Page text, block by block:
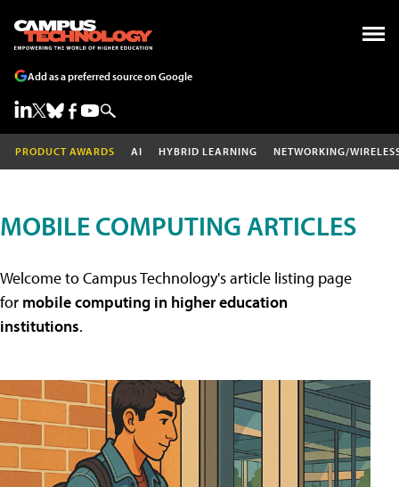
Add as a preferred source on Google
PRODUCT AWARDS AI HYBRID LEARNING NETWORKING/
MOBILE COMPUTING ARTICLES
Welcome to Campus Technology's article listing page
for mobile computing in higher education
institutions.